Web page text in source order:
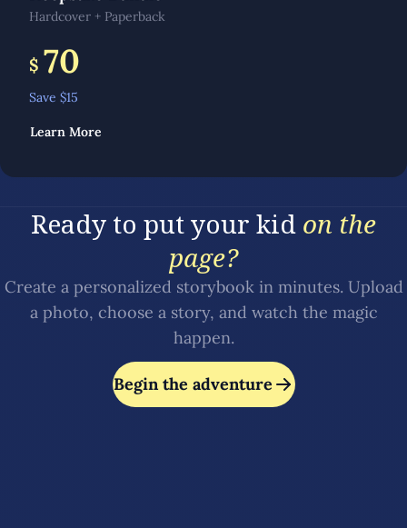
Hardcover + Paperback
$ 70
Save $15
Learn More
Ready to put your kid on the
page?
Create a personalized storybook in minutes. Upload
a photo, choose a story, and watch the magic
happen.
Begin the adventure